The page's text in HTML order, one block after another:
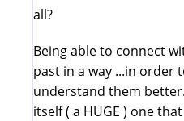
all?
Being able to connect
past in a way ...in order
understand them
itself ( a HUGE ) one